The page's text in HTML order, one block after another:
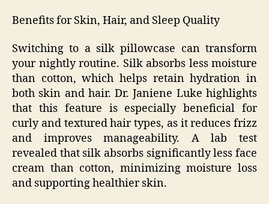
Benefits for Skin, Hair, and Sleep Quality
Switching to a silk pillowcase can transform
your nightly routine. Silk absorbs less moisture
than cotton, which helps retain hydration in
both skin and hair. Dr. Janiene Luke highlights
that this feature is especially beneficial for
curly and textured hair types, as it reduces frizz
and improves manageability. A lab test
revealed that silk absorbs significantly less face
cream than cotton, minimizing moisture loss
and supporting healthier skin.